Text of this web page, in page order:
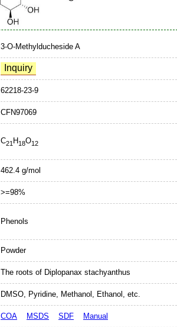
3-O-Methylducheside A
62218-23-9
CFN97069
C21 H18O12
462.4 g/mol
>=98%
Phenols
Powder
The roots of Diplopanax stachyanthus
DMSO, Pyridine, Methanol, Ethanol, etc.
COA MSDS SDF Manual